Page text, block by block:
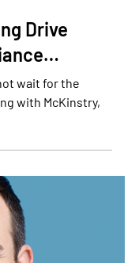
Drive
wait for the
with McKinstry,